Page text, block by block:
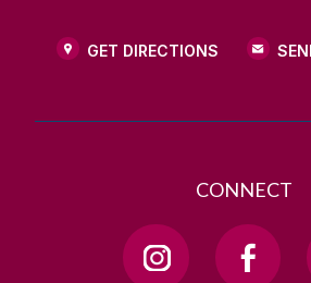
GET DIRECTIONS
CONNECT